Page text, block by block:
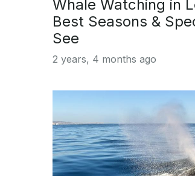
Whale Watching in
Best Seasons &
See
2 years, 4 months ago